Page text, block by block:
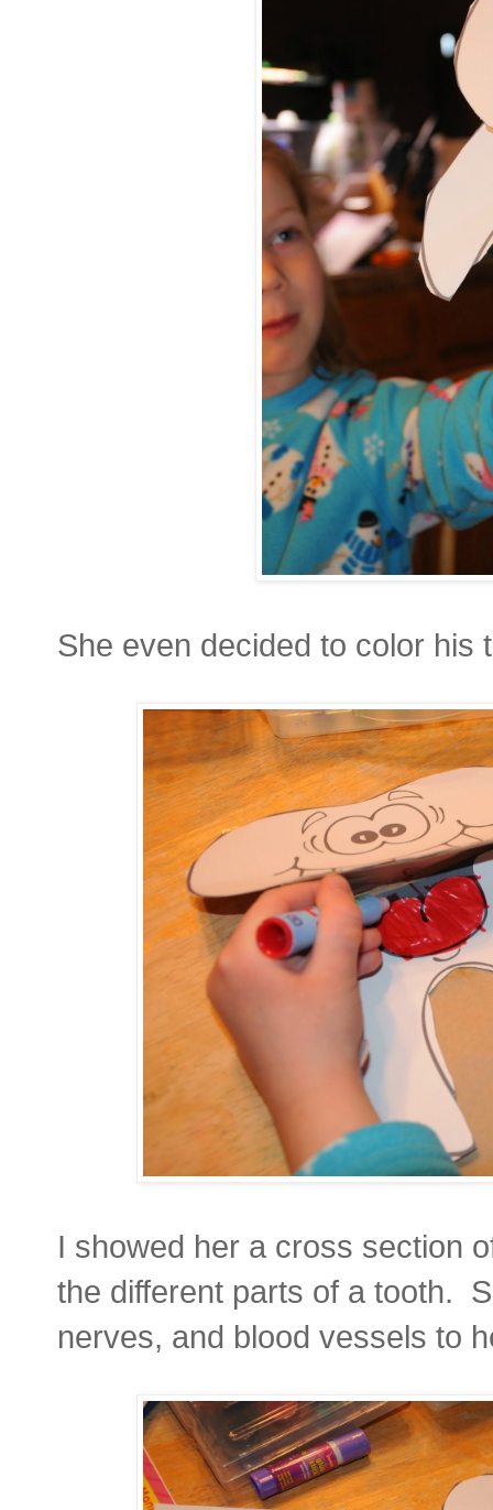
She even decided to color his
I showed her a cross section
the different parts of a tooth.
nerves, and blood vessels to